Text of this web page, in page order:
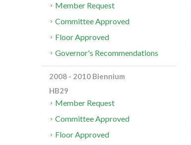
Member Request
Committee Approved
Floor Approved
Governor's Recommendations
2008 - 2010 Biennium
HB29
Member Request
Committee Approved
Floor Approved